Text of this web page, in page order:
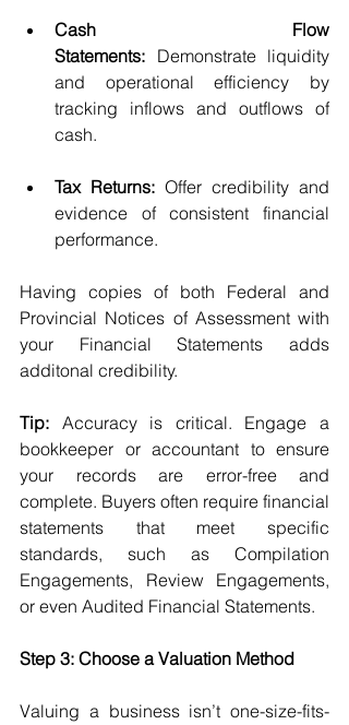
Cash Flow
Statements: Demonstrate liquidity
and operational efficiency by
tracking inflows and outflows of
cash.
Tax Returns: Offer credibility and
evidence of consistent financial
performance.
Having copies of both Federal and
Provincial Notices of Assessment with
your Financial Statements adds
additonal credibility.
Tip: Accuracy is critical. Engage a
bookkeeper or accountant to ensure
your records are error-free and
complete. Buyers often require financial
statements that meet specific
standards, such as Compilation
Engagements, Review Engagements,
or even Audited Financial Statements.
Step 3: Choose a Valuation Method
Valuing a business isn’t one-size-fits-